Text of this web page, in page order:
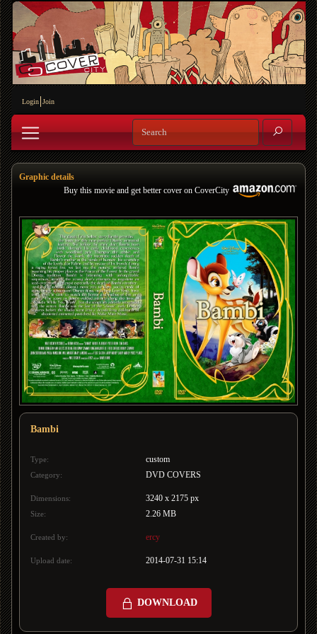
Login Join
Graphic details
Buy this movie and get better cover on CoverCity
Bambi
Type: custom
Category: DVD COVERS
Dimensions: 3240 x 2175 px
Size: 2.26 MB
Created by: ercy
Upload date: 2014-07-31 15:14
DOWNLOAD